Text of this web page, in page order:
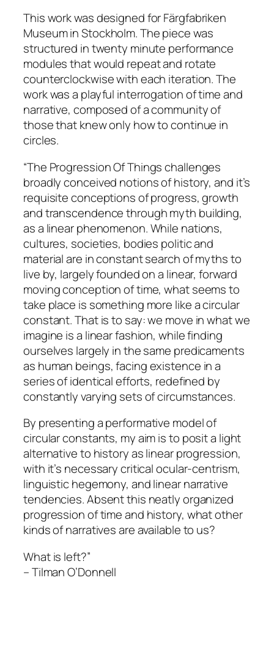
This work was designed for Färgfabriken
Museum in Stockholm. The piece was
structured in twenty minute performance
modules that would repeat and rotate
counterclockwise with each iteration. The
work was a playful interrogation of time and
narrative, composed of a community of
those that knew only how to continue in
circles.
“The Progression Of Things challenges
broadly conceived notions of history, and it’s
requisite conceptions of progress, growth
and transcendence through myth building,
as a linear phenomenon. While nations,
cultures, societies, bodies politic and
material are in constant search of myths to
live by, largely founded on a linear, forward
moving conception of time, what seems to
take place is something more like a circular
constant. That is to say: we move in what we
imagine is a linear fashion, while finding
ourselves largely in the same predicaments
as human beings, facing existence in a
series of identical efforts, redefined by
constantly varying sets of circumstances.
By presenting a performative model of
circular constants, my aim is to posit a light
alternative to history as linear progression,
with it’s necessary critical ocular-centrism,
linguistic hegemony, and linear narrative
tendencies. Absent this neatly organized
progression of time and history, what other
kinds of narratives are available to us?
What is left?”
–Tilman O’Donnell